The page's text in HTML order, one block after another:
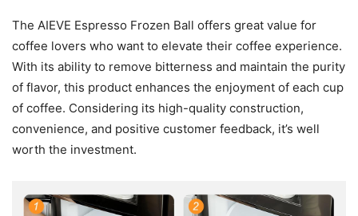
The AIEVE Espresso Frozen Ball offers great value for
coffee lovers who want to elevate their coffee experience.
With its ability to remove bitterness and maintain the purity
of flavor, this product enhances the enjoyment of each cup
of coffee. Considering its high-quality construction,
convenience, and positive customer feedback, it’s well
worth the investment.